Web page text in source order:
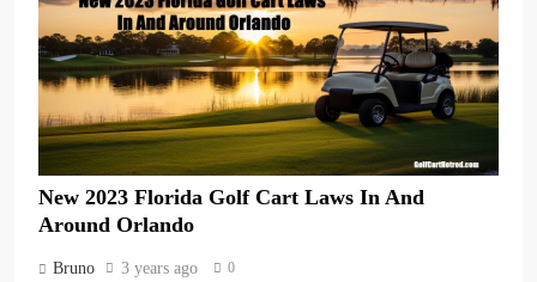
New 2023 Florida Golf Cart Laws In And
Around Orlando
Bruno 3 years ago 0